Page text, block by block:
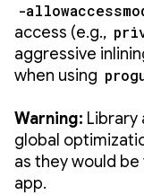
-
access (e.g.,
aggressive
when using
Warning: Library
global
as they would
app.